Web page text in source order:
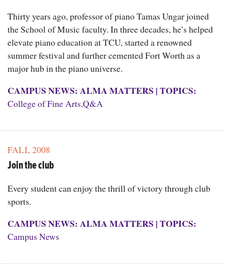
Thirty years ago, professor of piano Tamas Ungar joined
the School of Music faculty. In three decades, he’s helped
elevate piano education at TCU, started a renowned
summer festival and further cemented Fort Worth as a
major hub in the piano universe.
CAMPUS NEWS: ALMA MATTERS |TOPICS:
College of Fine Arts,Q&A
FALL 2008
Join the club
Every student can enjoy the thrill of victory through club
sports.
CAMPUS NEWS: ALMA MATTERS |TOPICS:
Campus News